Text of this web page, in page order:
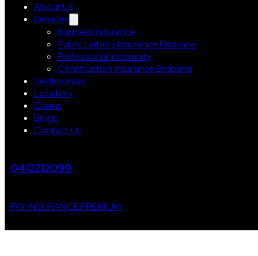
About Us
Services
Business Insurance
Public Liability Insurance Brisbane
Professional Indemnity
Construction Insurance Brisbane
Testimonials
Location
Claims
Blogs
Contact Us
0412212099
PAY INSURANCE PREMIUM